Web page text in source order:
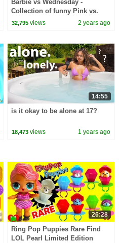
Barbie vs Wednesday -
Collection of funny Pink vs.
Black Challenges for kids
32,795 views 2 years ago
14:55
is it okay to be alone at 17?
18,473 views 1 years ago
26:28
Ring Pop Puppies Rare Find
LOL Pearl Limited Edition